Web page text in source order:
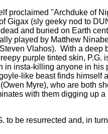
proclaimed "Archduke of
Gigax (sly geeky nod to
and buried on Earth
played by Matthew
Vlahos). With a deep
purple tinted skin, P.G.
insta-killing anyone in his
like beast finds himself
Myre), who are both
with them digging up a
to be resurrected and, in